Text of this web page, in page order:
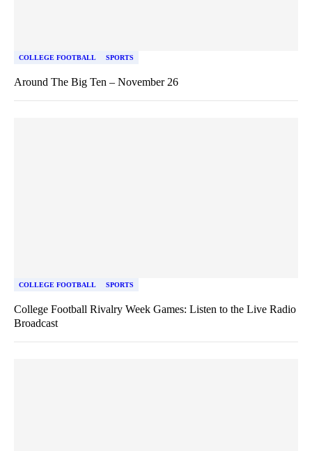
COLLEGE FOOTBALL SPORTS
Around The Big Ten – November 26
COLLEGE FOOTBALL SPORTS
College Football Rivalry Week Games: Listen to the Live Radio
Broadcast